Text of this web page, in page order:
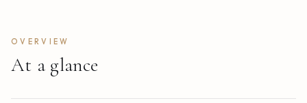
OVERVIEW
At a glance